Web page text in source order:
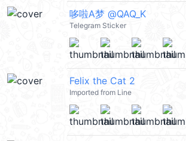
哆啦A梦 @QAQ_K
Telegram Sticker
Felix the Cat 2
Imported from Line